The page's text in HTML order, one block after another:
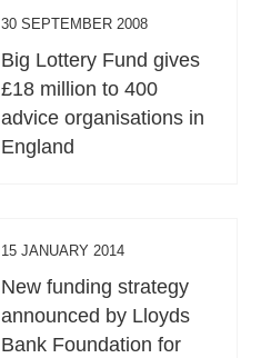
30 SEPTEMBER 2008
Big Lottery Fund gives
£18 million to 400
advice organisations in
England
15 JANUARY 2014
New funding strategy
announced by Lloyds
Bank Foundation for